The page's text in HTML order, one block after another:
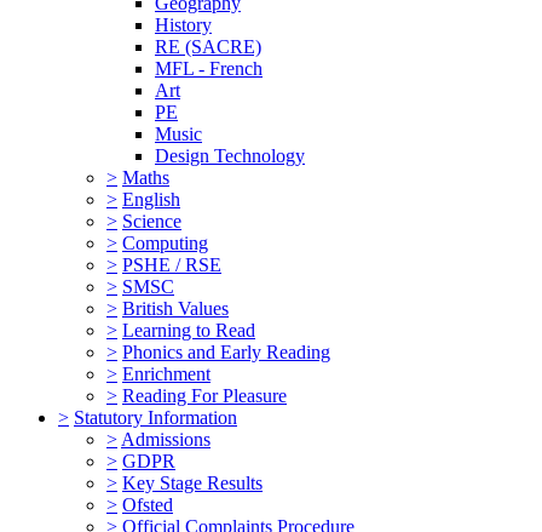
History
RE (SACRE)
MFL - French
Art
PE
Music
Design Technology
> Maths
> English
> Science
> Computing
> PSHE / RSE
> SMSC
> British Values
> Learning to Read
> Phonics and Early Reading
> Enrichment
> Reading For Pleasure
> Statutory Information
> Admissions
> GDPR
> Key Stage Results
> Ofsted
> Official Complaints Procedure